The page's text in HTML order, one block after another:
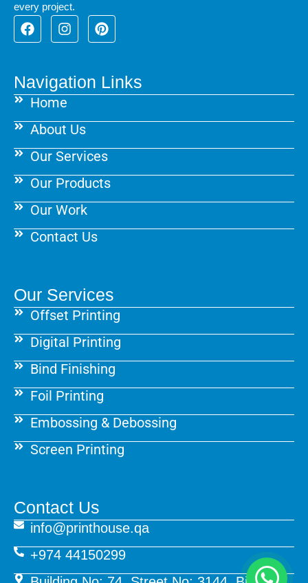
every project.
F
a
b
o
o
k
I
n
a
g
r
a
m
P
i
e
r
s
Navigation Links
Home
About Us
Our Services
Our Products
Our Work
Contact Us
Our Services
Offset Printing
Digital Printing
Bind Finishing
Foil Printing
Embossing & Debossing
Screen Printing
Contact Us
info@printhouse.qa
+974 44150299